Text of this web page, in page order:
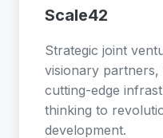
Scale42
Strategic joint
visionary
cutting-edge
thinking to
development.